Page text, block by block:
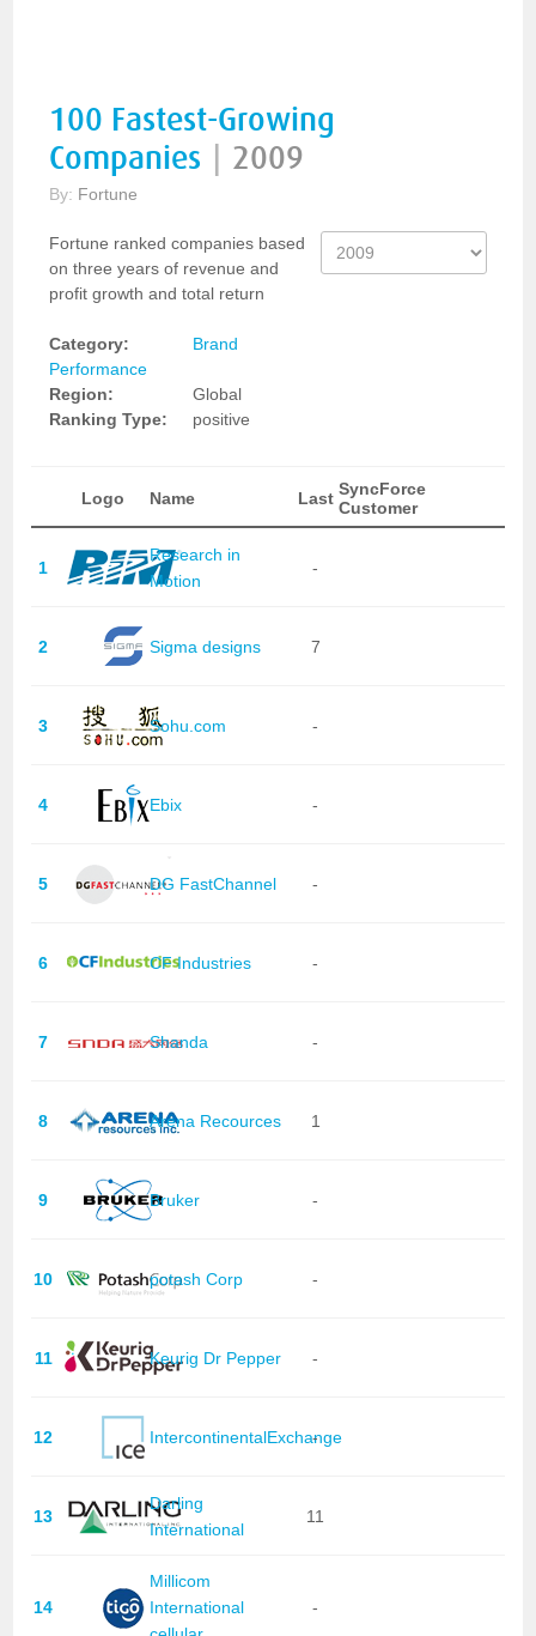
100 Fastest-Growing
Companies
2009
By: Fortune
Fortune ranked companies based
on three years of revenue and
profit growth and total return
Category:
Brand
Performance
Region:
Global
Ranking Type:
positive
Logo Name Last SyncForce
Customer
1
Research in
Motion
-
2 Sigma designs 7
3 Sohu.com -
4 Ebix -
5 DG FastChannel -
6 CF Industries -
7 Shanda -
8 Arena Recources 1
9 Bruker -
10 potash Corp -
11 Keurig Dr Pepper -
12 IntercontinentalExchange
-
13
Darling
International
11
14
Millicom
International
-